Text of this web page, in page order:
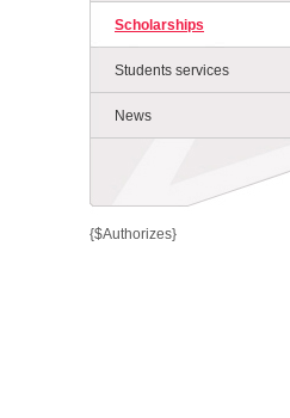
Scholarships
Students services
News
{$Authorizes}